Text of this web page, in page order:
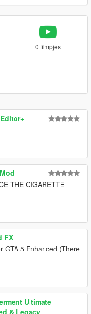
0 filmpjes
THE CIGARETTE
FX
GTA 5 Enhanced (There
Ultimate
& Legacy